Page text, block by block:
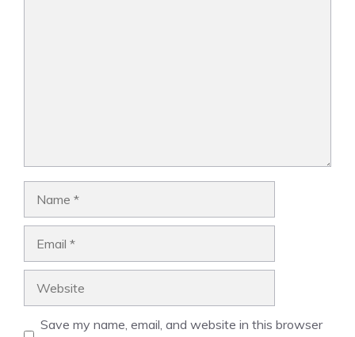
Save my name, email, and website in this browser